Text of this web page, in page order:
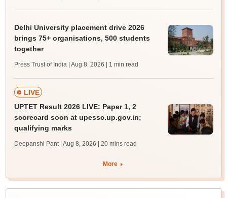
Delhi University placement drive 2026
brings 75+ organisations, 500 students
together
Press Trust of India | Aug 8, 2026 | 1 min read
LIVE
UPTET Result 2026 LIVE: Paper 1, 2
scorecard soon at upessc.up.gov.in;
qualifying marks
Deepanshi Pant | Aug 8, 2026 | 20 mins read
More